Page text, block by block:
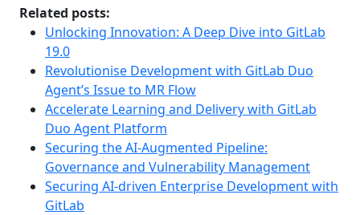
Related posts:
Unlocking Innovation: A Deep Dive into GitLab
19.0
Revolutionise Development with GitLab Duo
Agent’s Issue to MR Flow
Accelerate Learning and Delivery with GitLab
Duo Agent Platform
Securing the AI-Augmented Pipeline:
Governance and Vulnerability Management
Securing AI-driven Enterprise Development with
GitLab